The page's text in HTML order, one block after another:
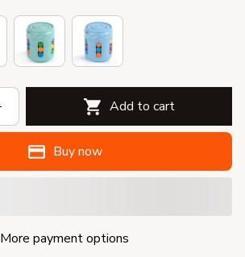
Add to cart
Buy now
More payment options